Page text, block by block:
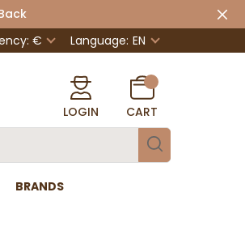
€
Language: EN
LOGIN CART
BRANDS